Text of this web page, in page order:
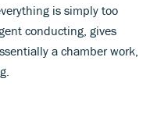
is simply too
conducting, gives
a chamber work,